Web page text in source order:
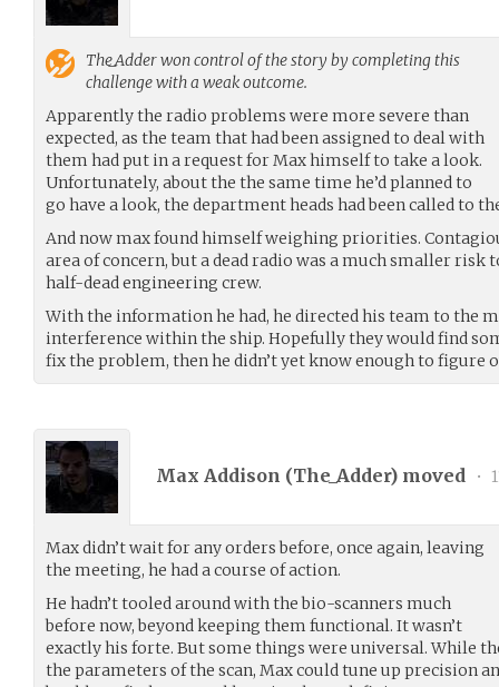
The_Adderwon control of the story by completing this
challenge with a weak outcome.
Apparently the radio problems were more severe than
expected, as the team that had been assigned to deal with
them had put in a request for Max himself to take a look.
Unfortunately, about the the same time he’d planned to
go have a look, the department heads had been called to
And now max found himself weighing priorities.
area of concern, but a dead radio was a much smaller risk
half-dead engineering crew.
With the information he had, he directed his team to the
interference within the ship. Hopefully they would find
fix the problem, then he didn’t yet know enough to figure
Max Addison (The_Adder) moved •
Max didn’t wait for any orders before, once again, leaving
the meeting, he had a course of action.
He hadn’t tooled around with the bio-scanners much
before now, beyond keeping them functional. It wasn’t
exactly his forte. But some things were universal. While
the parameters of the scan, Max could tune up precision